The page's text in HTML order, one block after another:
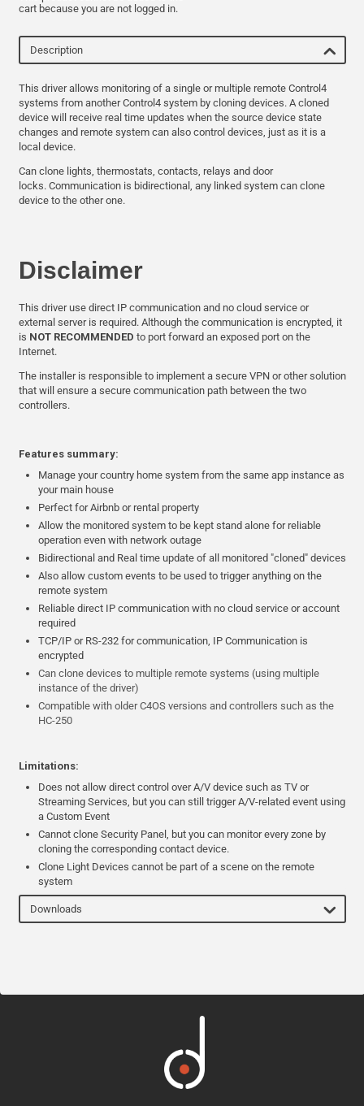
cart because you are not logged in.
Description
This driver allows monitoring of a single or multiple remote Control4
systems from another Control4 system by cloning devices. A cloned
device will receive real time updates when the source device state
changes and remote system can also control devices, just as it is a
local device.
Can clone lights, thermostats, contacts, relays and door
locks. Communication is bidirectional, any linked system can clone
device to the other one.
Disclaimer
This driver use direct IP communication and no cloud service or
external server is required. Although the communication is encrypted, it
is NOT RECOMMENDED to port forward an exposed port on the
Internet.
The installer is responsible to implement a secure VPN or other solution
that will ensure a secure communication path between the two
controllers.
Features summary:
Manage your country home system from the same app instance as
your main house
Perfect for Airbnb or rental property
Allow the monitored system to be kept stand alone for reliable
operation even with network outage
Bidirectional and Real time update of all monitored "cloned" devices
Also allow custom events to be used to trigger anything on the
remote system
Reliable direct IP communication with no cloud service or account
required
TCP/IP or RS-232 for communication, IP Communication is
encrypted
Can clone devices to multiple remote systems (using multiple
instance of the driver)
Compatible with older C4OS versions and controllers such as the
HC-250
Limitations:
Does not allow direct control over A/V device such as TV or
Streaming Services, but you can still trigger A/V-related event using
a Custom Event
Cannot clone Security Panel, but you can monitor every zone by
cloning the corresponding contact device.
Clone Light Devices cannot be part of a scene on the remote
system
Downloads